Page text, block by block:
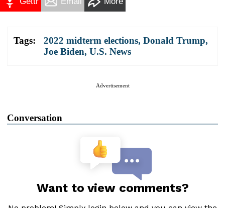
Tags: 2022 midterm elections, Donald Trump,
Joe Biden, U.S. News
Advertisement
Conversation